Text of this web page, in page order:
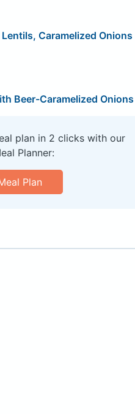
Caramelized Onions
Beer-Caramelized Onions
plan in 2 clicks with our
Planner:
Plan